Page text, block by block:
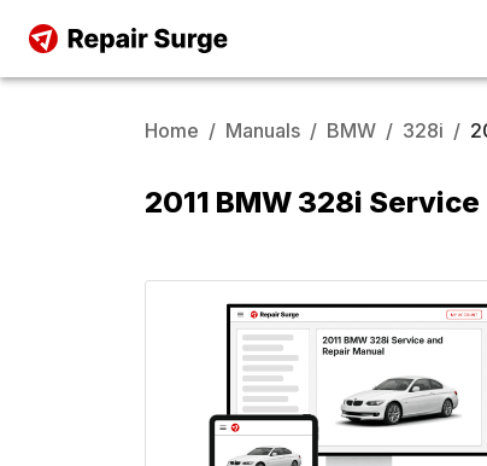
Home / Manuals / BMW / 328i /
2011 BMW 328i